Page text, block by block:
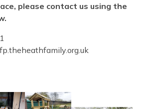
please contact us using the